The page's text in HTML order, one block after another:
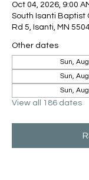
Oct 04, 2026, 9:00
South Isanti Baptist
Rd 5, Isanti, MN
Other dates
Sun,
Sun,
Sun,
View all 186 dates